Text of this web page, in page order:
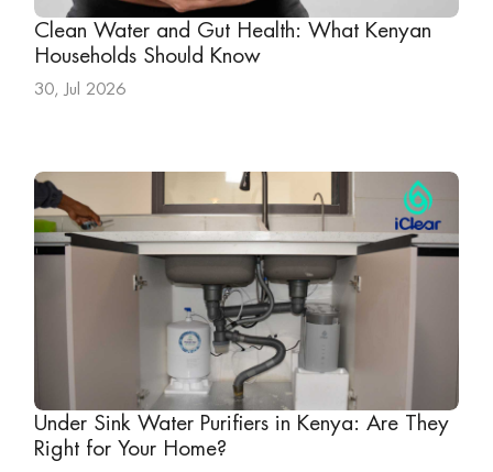
Clean Water and Gut Health: What Kenyan
Households Should Know
30, Jul 2026
Under Sink Water Purifiers in Kenya: Are They
Right for Your Home?